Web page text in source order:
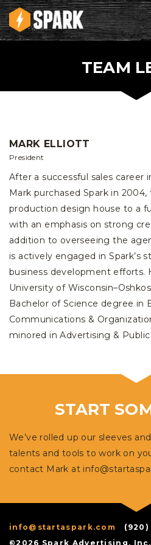
TEAM
MARK ELLIOTT
President
After a successful sales career
Mark purchased Spark in
production design house to a
with an emphasis on strong
addition to overseeing the
is actively engaged in Spark’s
business development efforts.
University of
Bachelor of Science degree in
Communications &
minored in Advertising & Public
START
We’ve rolled up our sleeves
talents and tools to work on
contact Mark at
info@startaspark.com
(920)
©2026 Spark Advertising,